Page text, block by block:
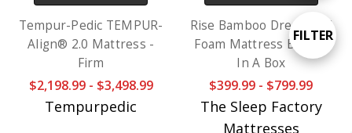
Show
FILTER
Tempur-Pedic TEMPUR-
Align® 2.0 Mattress -
Firm
$2,198.99 - $3,498.99
Tempurpedic
Rise Bamboo Dream 10"
Foam Mattress Bundle
In A Box
$399.99 - $799.99
The Sleep Factory
Mattresses